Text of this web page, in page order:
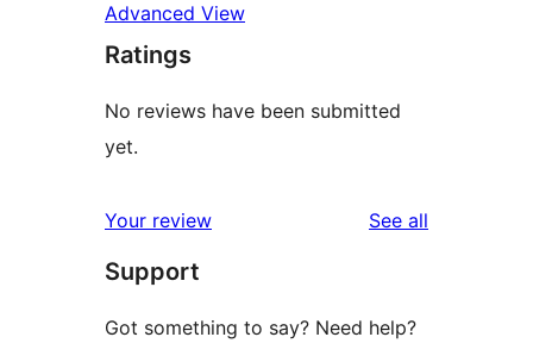
Advanced View
Ratings
No reviews have been submitted
yet.
Your review See all
Support
Got something to say? Need help?